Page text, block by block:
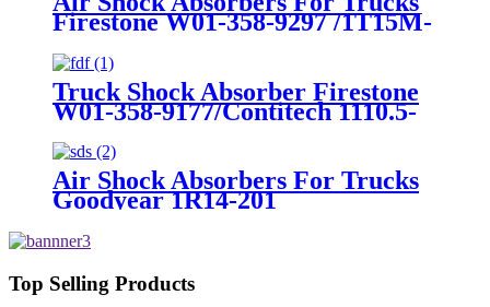
Firestone W01-358-9297 /1T15M-
18.5 P 935 (BK)
Truck Shock Absorber Firestone
W01-358-9177/Contitech 1110.5-
Air Shock Absorbers For Trucks
Goodyear 1R14-201
Top Selling Products